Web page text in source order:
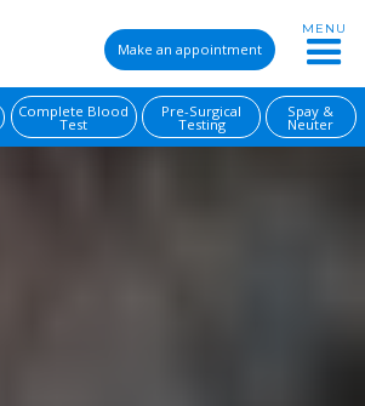
Make an appointment
MENU
Complete Blood
Test
Pre-Surgical
Testing
Spay &
Neuter